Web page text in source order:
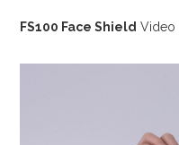
confident
FS100 Face Shield Video